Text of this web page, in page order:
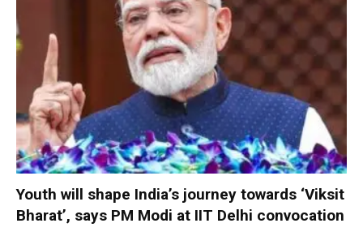
Youth will shape India’s journey towards ‘Viksit
Bharat’, says PM Modi at IIT Delhi convocation